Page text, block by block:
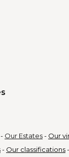
Our Estates
Our
Our classifications